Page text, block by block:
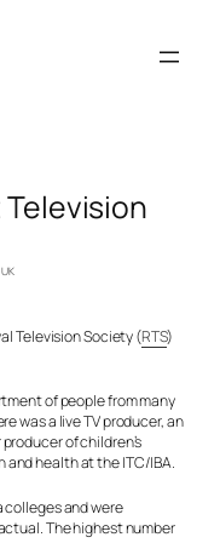
UK
Television Society (RTS)
of people from many
was a live TV producer, an
of children’s
and health at the ITC/IBA.
colleges and were
The highest number